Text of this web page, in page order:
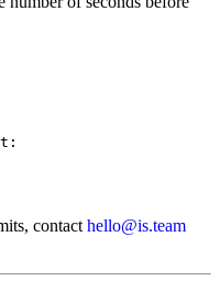
contact hello@is.team